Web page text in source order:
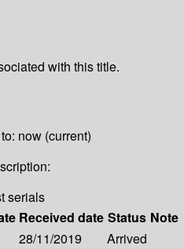
with this title.
now (current)
serials
Received date Status Note
28/11/2019
Arrived